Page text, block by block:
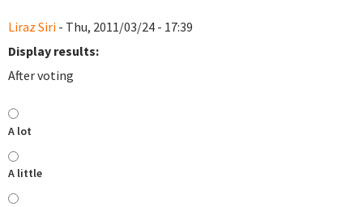
Liraz Siri - Thu, 2011/03/24 - 17:39
Display results:
After voting
A lot
A little